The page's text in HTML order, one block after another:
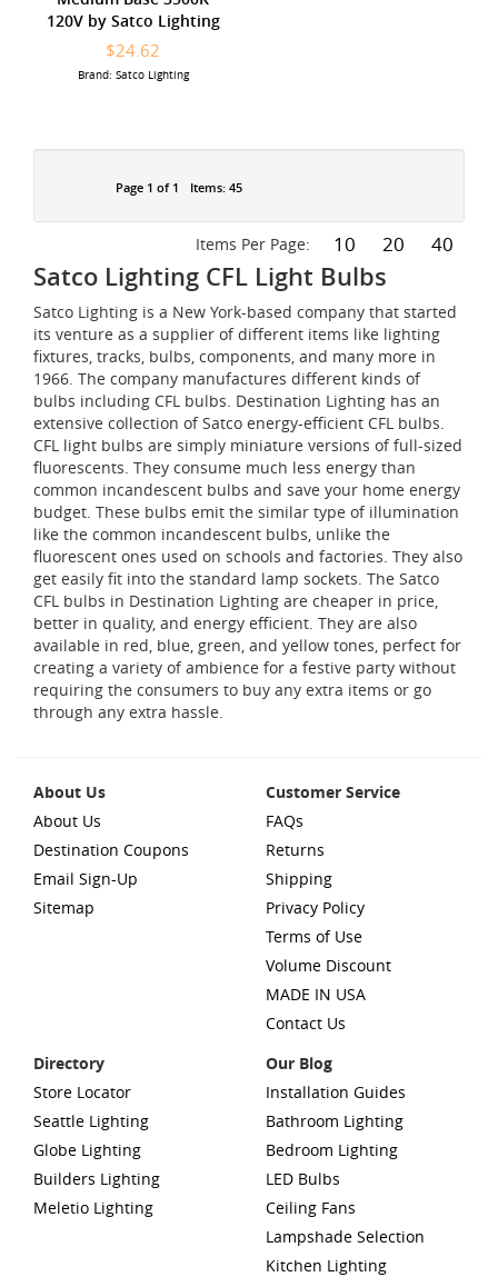
120V by Satco Lighting
$24.62
Brand: Satco Lighting
Page 1 of 1 Items: 45
Items Per Page: 10 20 40
Satco Lighting CFL Light Bulbs
Satco Lighting is a New York-based company that started
its venture as a supplier of different items like lighting
fixtures, tracks, bulbs, components, and many more in
1966. The company manufactures different kinds of
bulbs including CFL bulbs. Destination Lighting has an
extensive collection of Satco energy-efficient CFL bulbs.
CFL light bulbs are simply miniature versions of full-sized
fluorescents. They consume much less energy than
common incandescent bulbs and save your home energy
budget. These bulbs emit the similar type of illumination
like the common incandescent bulbs, unlike the
fluorescent ones used on schools and factories. They also
get easily fit into the standard lamp sockets. The Satco
CFL bulbs in Destination Lighting are cheaper in price,
better in quality, and energy efficient. They are also
available in red, blue, green, and yellow tones, perfect for
creating a variety of ambience for a festive party without
requiring the consumers to buy any extra items or go
through any extra hassle.
About Us
About Us
Destination Coupons
Email Sign-Up
Sitemap
Customer Service
FAQs
Returns
Shipping
Privacy Policy
Terms of Use
Volume Discount
MADE IN USA
Contact Us
Directory
Store Locator
Seattle Lighting
Globe Lighting
Builders Lighting
Meletio Lighting
Our Blog
Installation Guides
Bathroom Lighting
Bedroom Lighting
LED Bulbs
Ceiling Fans
Lampshade Selection
Kitchen Lighting